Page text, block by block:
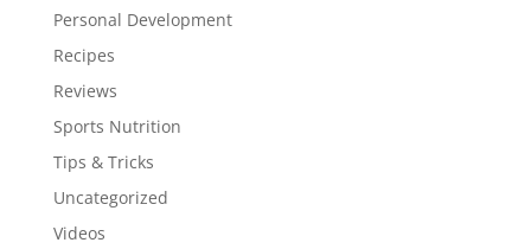
Personal Development
Recipes
Reviews
Sports Nutrition
Tips & Tricks
Uncategorized
Videos